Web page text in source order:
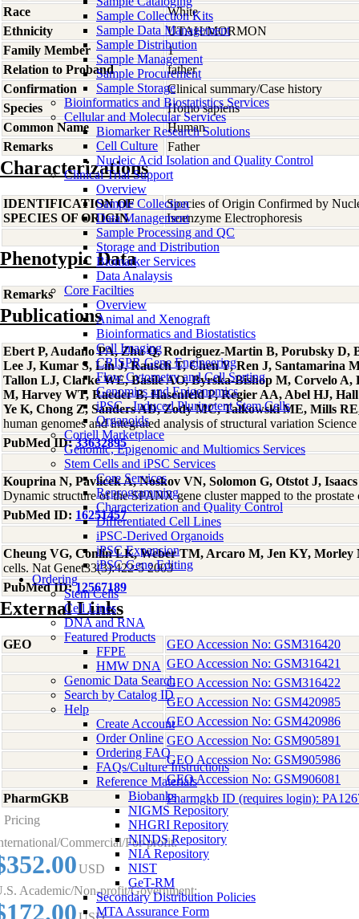
Sample Collection Kits
Sample Data Management
Sample Distribution
Sample Management
Sample Procurement
Sample Storage
Bioinformatics and Biostatistics Services
Cellular and Molecular Services
Biomarker Research Solutions
Cell Culture
Nucleic Acid Isolation and Quality Control
Clinical Trial Support
Overview
Sample Collection
Data Management
Sample Processing and QC
Storage and Distribution
Biomarker Services
Data Analaysis
Core Facilties
Overview
Animal and Xenograft
Bioinformatics and Biostatistics
Cell Imaging
CRISPR Gene Engineering
Flow Cytometry and Cell Sorting
Genomics and Epigenomics
iPSC - Induced Pluripotent Stem Cells
Organoids
Coriell Marketplace
Genomic, Epigenomic and Multiomics Services
Stem Cells and iPSC Services
Core Services
Reprogramming
Characterization and Quality Control
Differentiated Cell Lines
iPSC-Derived Organoids
iPSC Expansion
iPSC Gene Editing
Ordering
Stem Cells
Cell Lines
DNA and RNA
Featured Products
FFPE
HMW DNA
Genomic Data Search
Search by Catalog ID
Help
Create Account
Order Online
Ordering FAQ
FAQs/Culture Instructions
Reference Materials
Biobanks
NIGMS Repository
NHGRI Repository
NINDS Repository
NIA Repository
NIST
GeT-RM
Secondary Distribution Policies
MTA Assurance Form
Race
White
Ethnicity
UTAH/MORMON
Family Member
1
Relation to Proband
father
Confirmation
Clinical summary/Case history
Species
Homo sapiens
Common Name
Human
Remarks
Father
Characterizations
IDENTIFICATION OF
SPECIES OF ORIGIN
Species of Origin Confirmed by
Isoenzyme Electrophoresis
Phenotypic Data
Remarks
Publications
Ebert P, Audano PA, Zhu Q, Rodriguez-Martin B, Porubsky D,
Lee J, Kumar S, Lin J, Rausch T, Chen Y, Ren J, Santamarina
Tallon LJ, Clarke WE, Basile AO, Byrska-Bishop M, Corvelo
M, Harvey WT, Raeder B, Hasenfeld P, Regier AA, Abel HJ,
Ye K, Chong Z, Sanders AD, Zody MC, Talkowski ME, Mills
human genomes and integrated analysis of structural variation
PubMed ID:33632895
Kouprina N, Pavlicek A, Noskov VN, Solomon G, Otstot J,
Dynamic structure of the SPANX gene cluster mapped to the
PubMed ID: 16251457
Cheung VG, Conlin LK, Weber TM, Arcaro M, Jen KY, Morley
cells. Nat Genet33(3):422-5 2003
PubMed ID:12567189
External Links
GEO
GEO Accession No: GSM316420
GEO Accession No: GSM316421
GEO Accession No: GSM316422
GEO Accession No: GSM420985
GEO Accession No: GSM420986
GEO Accession No: GSM905891
GEO Accession No: GSM905986
GEO Accession No: GSM906081
PharmGKB
Pharmgkb ID (requires login):
Pricing
Commercial/For-profit:
USD
Academic/Non-profit/Government: